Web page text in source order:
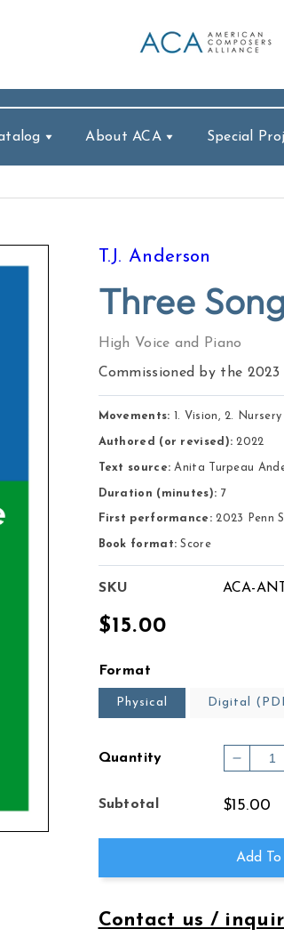
About ACA Special
T.J. Anderson
Three
High Voice and Piano
Commissioned by the
Movements: 1. Vision, 2.
Authored (or revised): 2022
Text source: Anita Turpeau
Duration (minutes): 7
First performance:2023 Penn
Book format: Score
SKU ACA-
Regular
$15.00
Format
Physical Digital
Quantity
for
Songs
of
Life
Subtotal $15.00
Add
Contact us /